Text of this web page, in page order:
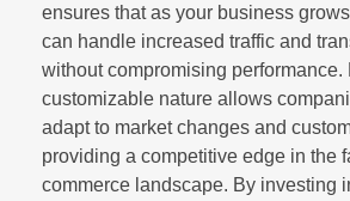
ensures that as your business
can handle increased traffic and
without compromising performance.
customizable nature allows
adapt to market changes and
providing a competitive edge in the
commerce landscape. By investing